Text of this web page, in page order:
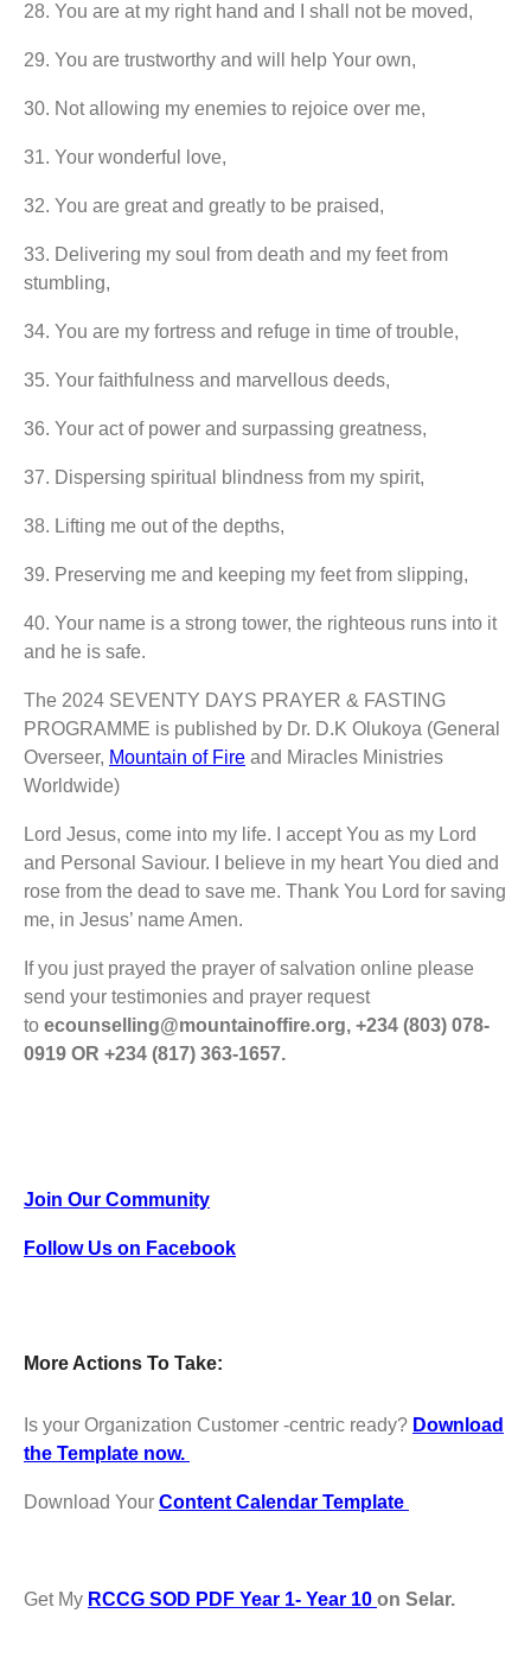
28.⁠ ⁠You are at my right hand and I shall not be moved,
29.⁠ ⁠You are trustworthy and will help Your own,
30.⁠ ⁠Not allowing my enemies to rejoice over me,
31.⁠ ⁠Your wonderful love,
32.⁠ ⁠You are great and greatly to be praised,
33.⁠ ⁠Delivering my soul from death and my feet from
stumbling,
34.⁠ ⁠You are my fortress and refuge in time of trouble,
35.⁠ ⁠Your faithfulness and marvellous deeds,
36.⁠ ⁠Your act of power and surpassing greatness,
37.⁠ ⁠Dispersing spiritual blindness from my spirit,
38.⁠ ⁠Lifting me out of the depths,
39.⁠ ⁠Preserving me and keeping my feet from slipping,
40.⁠ ⁠Your name is a strong tower, the righteous runs into it
and he is safe.
The 2024 SEVENTY DAYS PRAYER & FASTING
PROGRAMME is published by Dr. D.K Olukoya (General
Overseer, Mountain of Fire and Miracles Ministries
Worldwide)
Lord Jesus, come into my life. I accept You as my Lord
and Personal Saviour. I believe in my heart You died and
rose from the dead to save me. Thank You Lord for saving
me, in Jesus’ name Amen.
If you just prayed the prayer of salvation online please
send your testimonies and prayer request
to ecounselling@mountainoffire.org, +234 (803) 078-
0919 OR +234 (817) 363-1657.
Join Our Community
Follow Us on Facebook
More Actions To Take:
Is your Organization Customer -centric ready? Download
the Template now.
Download Your Content Calendar Template
Get My RCCG SOD PDF Year 1- Year 10 on Selar.